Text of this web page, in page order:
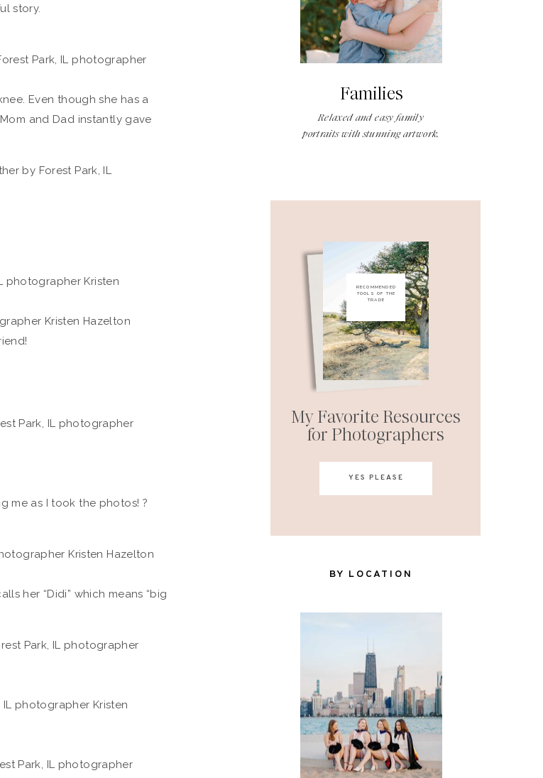
Families
Relaxed and easy family
portraits with stunning artwork.
RECOMMENDED
TOOLS OF THE
TRADE
My Favorite Resources
for Photographers
YES PLEASE
BY LOCATION
story.
Even though she has a
and Dad instantly gave
me as I took the photos! ?
her “Didi” which means “big